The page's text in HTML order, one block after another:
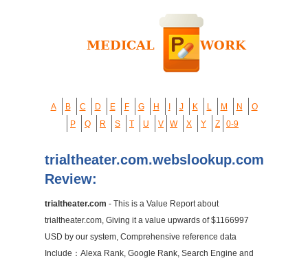
A B C D E F G H J K L M N
O
P
Q R S T U V W X Y Z 0-9
trialtheater.com.webslookup.com
Review:
trialtheater.com - This is a Value Report about
trialtheater.com, Giving it a value upwards of $1166997
USD by our system, Comprehensive reference data
Include：Alexa Rank, Google Rank, Search Engine and